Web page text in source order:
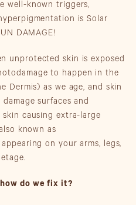
well-known triggers,
is Solar
DAMAGE!
unprotected skin is exposed
to happen in the
Dermis) as we age, and skin
surfaces and
causing extra-large
known as
on your arms, legs,
do we fix it?